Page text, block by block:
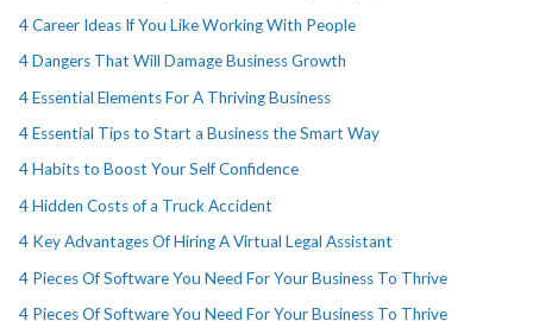
4 Career Ideas If You Like Working With People
4 Dangers That Will Damage Business Growth
4 Essential Elements For A Thriving Business
4 Essential Tips to Start a Business the Smart Way
4 Habits to Boost Your Self Confidence
4 Hidden Costs of a Truck Accident
4 Key Advantages Of Hiring A Virtual Legal Assistant
4 Pieces Of Software You Need For Your Business To Thrive
4 Pieces Of Software You Need For Your Business To Thrive